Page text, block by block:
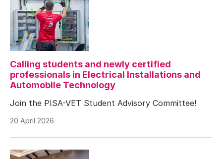
Calling students and newly certified
professionals in Electrical Installations and
Automobile Technology
Join the PISA-VET Student Advisory Committee!
20 April 2026